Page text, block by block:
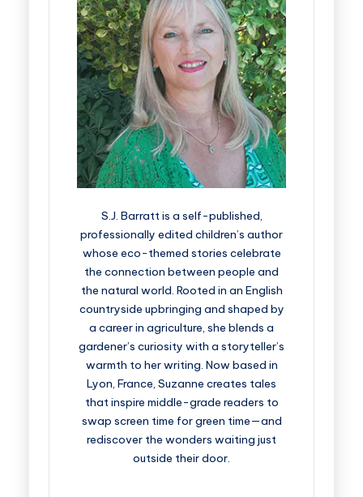
S.J. Barratt is a self-published,
professionally edited children’s author
whose eco-themed stories celebrate
the connection between people and
the natural world. Rooted in an English
countryside upbringing and shaped by
a career in agriculture, she blends a
gardener’s curiosity with a storyteller’s
warmth to her writing. Now based in
Lyon, France, Suzanne creates tales
that inspire middle-grade readers to
swap screen time for green time—and
rediscover the wonders waiting just
outside their door.